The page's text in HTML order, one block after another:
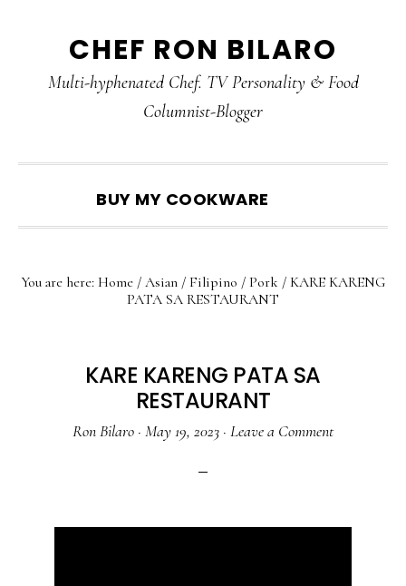
primary
main
primary
CHEF RON BILARO
Multi-hyphenated Chef. TV Personality & Food
Columnist-Blogger
BUY MY COOKWARE
You are here: Home / Asian / Filipino / Pork / KARE KARENG
PATA SA RESTAURANT
KARE KARENG PATA SA
RESTAURANT
Ron Bilaro · May 19, 2023 · Leave a Comment